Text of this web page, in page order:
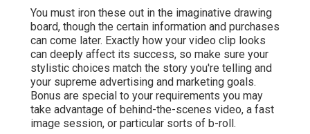
You must iron these out in the imaginative drawing
board, though the certain information and purchases
can come later. Exactly how your video clip looks
can deeply affect its success, so make sure your
stylistic choices match the story you're telling and
your supreme advertising and marketing goals.
Bonus are special to your requirements you may
take advantage of behind-the-scenes video, a fast
image session, or particular sorts of b-roll.